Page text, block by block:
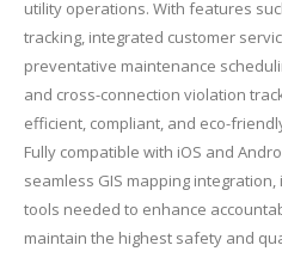
utility operations. With features
tracking, integrated customer
preventative maintenance
and cross-connection violation
efficient, compliant, and eco-
Fully compatible with iOS and
seamless GIS mapping
tools needed to enhance
maintain the highest safety and